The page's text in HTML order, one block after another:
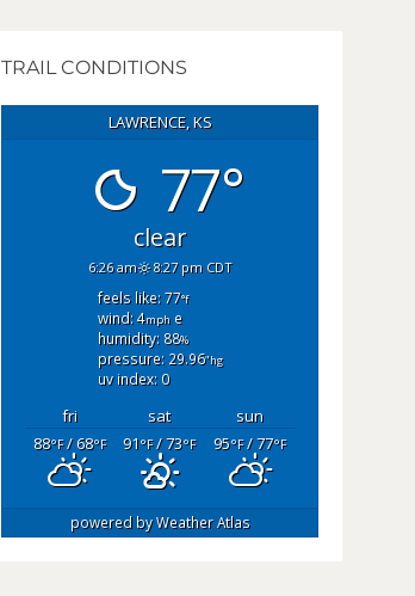
TRAIL CONDITIONS
LAWRENCE, KS
77°
clear
6:26 am 8:27 pm CDT
feels like: 77°f
wind: 4mphe
humidity: 88%
pressure: 29.96"hg
uv index: 0
fri sat
sun
88°F/ 68°F 91°F/ 73°F 95°F/ 77°F
powered byWeather Atlas